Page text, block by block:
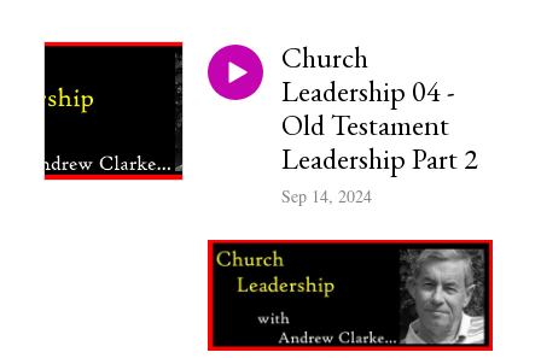
Church
Leadership 04 -
Old Testament
Leadership Part 2
Sep 14, 2024